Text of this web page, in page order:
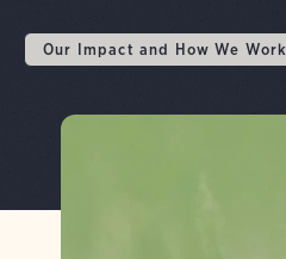
Our Impact and How We Work